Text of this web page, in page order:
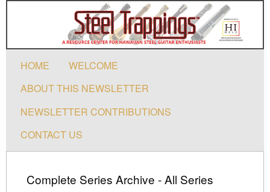
HOME
WELCOME
ABOUT THIS NEWSLETTER
NEWSLETTER CONTRIBUTIONS
CONTACT US
Complete Series Archive - All Series